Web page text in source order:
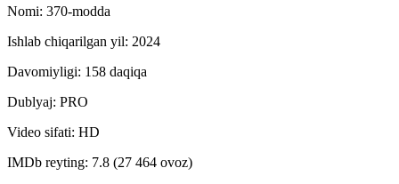
Nomi: 370-modda
Ishlab chiqarilgan yil: 2024
Davomiyligi: 158 daqiqa
Dublyaj: PRO
Video sifati: HD
IMDb reyting: 7.8 (27 464 ovoz)